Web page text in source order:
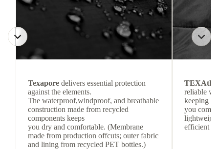
Texapore delivers essential protection
against the elements.
The waterproof,windproof, and breathable
construction made from recycled
components keeps
you dry and comfortable. (Membrane
made from production offcuts; outer fabric
and lining from recycled PET bottles.)
reliable
keeping
you
efficient